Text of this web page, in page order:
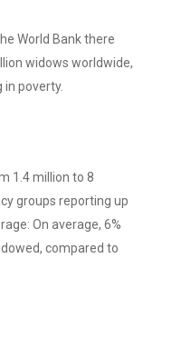
World Bank there
widows worldwide,
in poverty.
1.4 million to 8
groups reporting up
On average, 6%
compared to